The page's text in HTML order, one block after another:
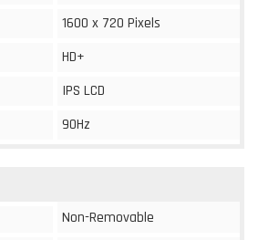
1600 x 720 Pixels
HD+
IPS LCD
90Hz
Non-Removable